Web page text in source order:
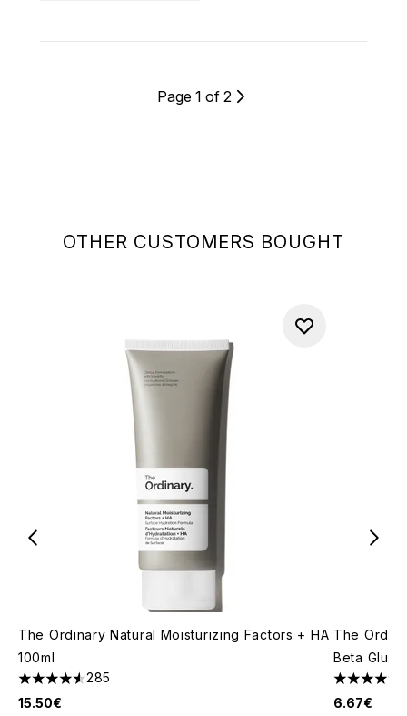
OTHER CUSTOMERS BOUGHT
The Ordinary Natural Moisturizing Factors + HA
100ml
4.53 stars out of a maximum of 5
285
15.50€
The
Beta
4.63 stars
6.67€
Page 1 of 2